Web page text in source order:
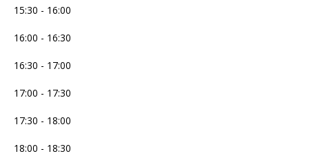
15:30 - 16:00
16:00 - 16:30
16:30 - 17:00
17:00 - 17:30
17:30 - 18:00
18:00 - 18:30